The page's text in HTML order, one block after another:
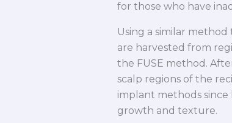
for those who have
Using a similar method
are harvested from
the FUSE method.
scalp regions of the
implant methods
growth and texture.